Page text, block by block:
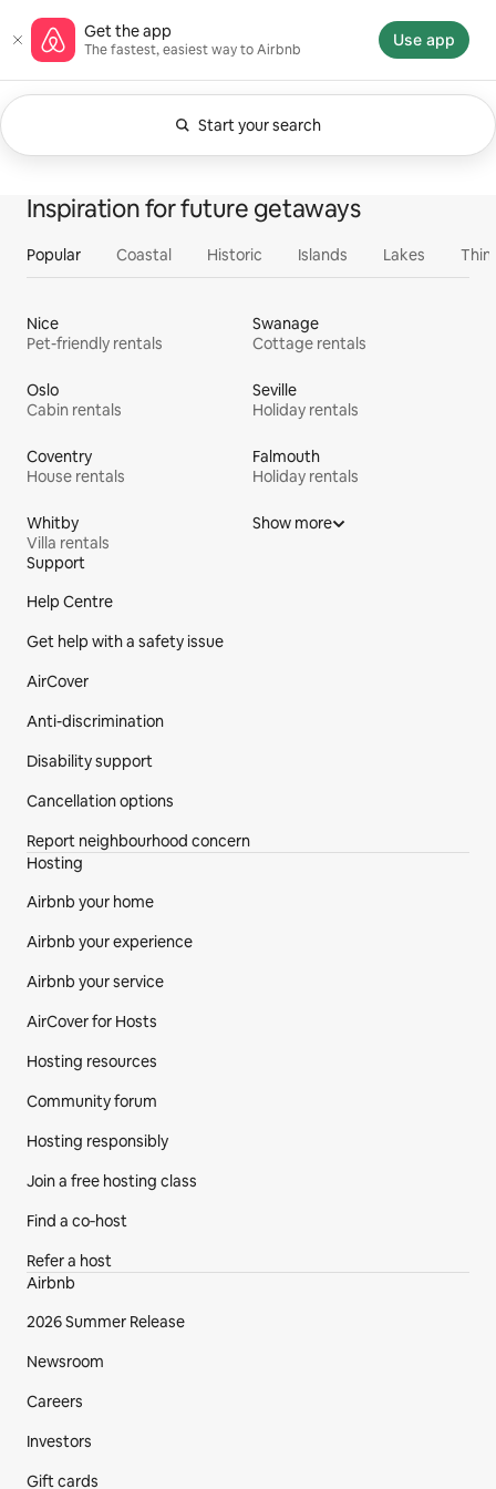
to
content
Airbnb homepage
Get the app
The fastest, easiest way to Airbnb
Use app
Start your search
Currently showing Anytime. Change search.
All
Homes Experiences
Inspiration for future getaways
Popular Coastal Historic Islands Lakes
Nice
Pet-friendly rentals
Swanage
Cottage rentals
Oslo
Cabin rentals
Seville
Holiday rentals
Coventry
House rentals
Falmouth
Holiday rentals
Whitby
Villa rentals
Show more
Site Footer
Support
Help Centre
Get help with a safety issue
AirCover
Anti-discrimination
Disability support
Cancellation options
Report neighbourhood concern
Hosting
Airbnb your home
Airbnb your experience
Airbnb your service
AirCover for Hosts
Hosting resources
Community forum
Hosting responsibly
Join a free hosting class
Find a co‑host
Refer a host
Airbnb
2026 Summer Release
Newsroom
Careers
Investors
Gift cards